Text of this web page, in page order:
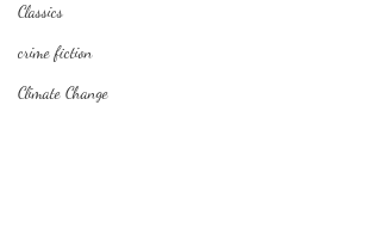
Classics
crime fiction
Climate Change